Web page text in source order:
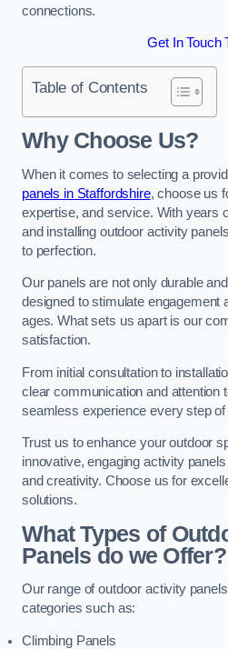
connections.
Get In Touch
Table of Contents
Why Choose Us?
When it comes to selecting a
panels in Staffordshire, choose us
expertise, and service. With years
and installing outdoor activity
to perfection.
Our panels are not only durable
designed to stimulate engagement
ages. What sets us apart is our
satisfaction.
From initial consultation to
clear communication and attention
seamless experience every step of
Trust us to enhance your outdoor
innovative, engaging activity
and creativity. Choose us for
solutions.
What Types of
Panels do we Offer?
Our range of outdoor activity
categories such as:
Climbing Panels